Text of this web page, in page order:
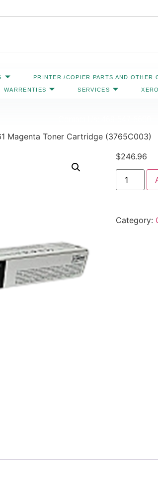
PRINTER /COPIER PARTS AND OTHER
WARRENTIES SERVICES
Magenta Toner Cartridge (3765C003)
$246.96
Category: